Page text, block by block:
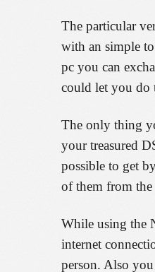
The particular
with an simple
pc you can
could let you do
The only thing
your treasured
possible to get
of them from
While using the
internet
person. Also